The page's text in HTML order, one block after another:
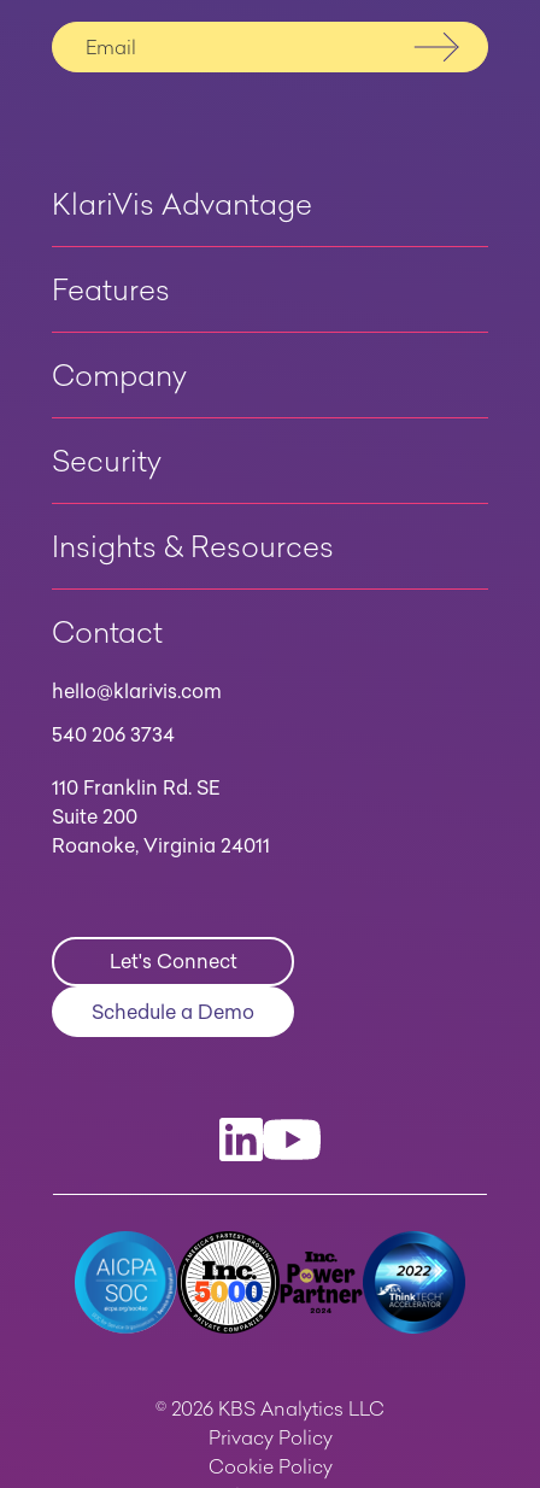
Submit
KlariVis Advantage
Features
Company
Security
Insights & Resources
Contact
hello@klarivis.com
540 206 3734
110 Franklin Rd. SE
Suite 200
Roanoke, Virginia 24011
Let's Connect
Schedule a Demo
© 2026 KBS Analytics LLC
Privacy Policy
Cookie Policy